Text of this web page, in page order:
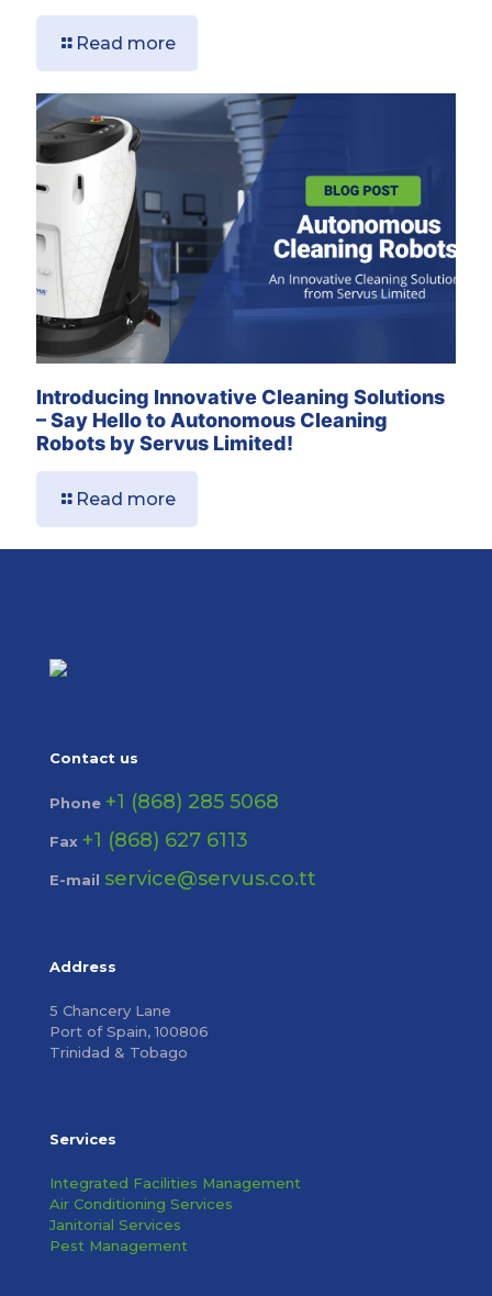
Read more
Introducing Innovative Cleaning Solutions
– Say Hello to Autonomous Cleaning
Robots by Servus Limited!
Read more
Contact us
Phone +1 (868) 285 5068
Fax +1 (868) 627 6113
E-mail service@servus.co.tt
Address
5 Chancery Lane
Port of Spain, 100806
Trinidad & Tobago
Services
Integrated Facilities Management
Air Conditioning Services
Janitorial Services
Pest Management